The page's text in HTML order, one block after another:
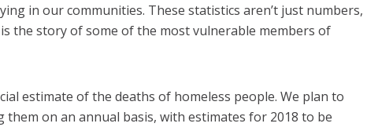
in our communities. These statistics aren’t just numbers,
the story of some of the most vulnerable members of
estimate of the deaths of homeless people. We plan to
them on an annual basis, with estimates for 2018 to be